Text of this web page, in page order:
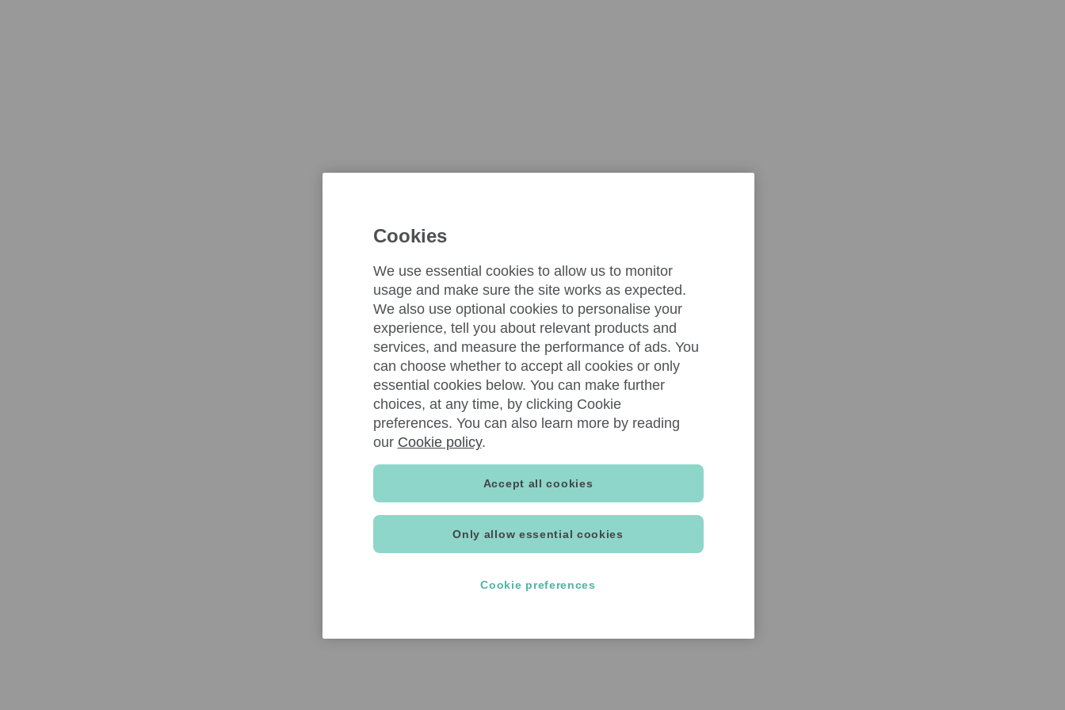
Cookies
We use essential cookies to allow us to monitor
usage and make sure the site works as expected.
We also use optional cookies to personalise your
experience, tell you about relevant products and
services, and measure the performance of ads. You
can choose whether to accept all cookies or only
essential cookies below. You can make further
choices, at any time, by clicking Cookie
preferences. You can also learn more by reading
our Cookie policy.
Only allow essential cookies
Accept all cookies
Cookie preferences